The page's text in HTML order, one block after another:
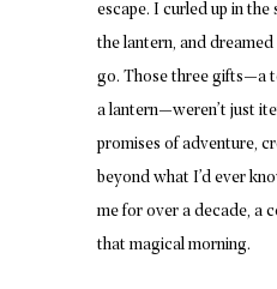
escape. I curled up in the
the lantern, and
go. Those three gifts—a
a lantern—weren’t just
promises of adventure,
beyond what I’d ever
me for over a decade, a
that magical morning.